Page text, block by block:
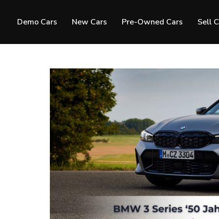
Demo Cars New Cars Pre-Owned Cars Sell